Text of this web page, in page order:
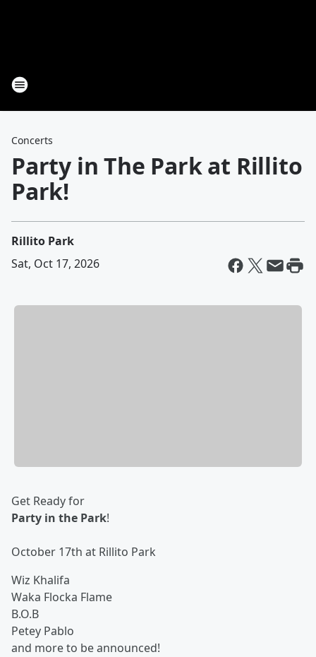
Concerts
Party in The Park at Rillito
Park!
Rillito Park
Sat, Oct 17, 2026
Get Ready for
Party in the Park!
October 17th at Rillito Park
Wiz Khalifa
Waka Flocka Flame
B.O.B
Petey Pablo
and more to be announced!